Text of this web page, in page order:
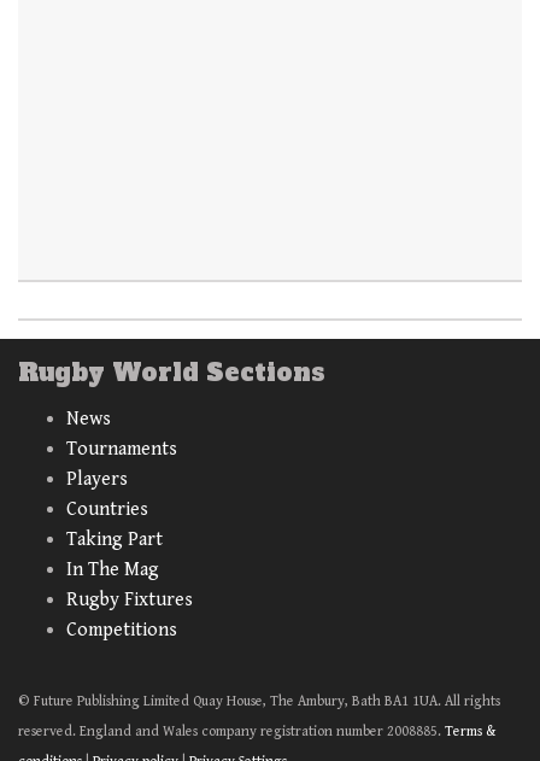
Rugby World Sections
News
Tournaments
Players
Countries
Taking Part
In The Mag
Rugby Fixtures
Competitions
© Future Publishing Limited Quay House, The Ambury, Bath BA1 1UA. All rights
reserved. England and Wales company registration number 2008885. Terms &